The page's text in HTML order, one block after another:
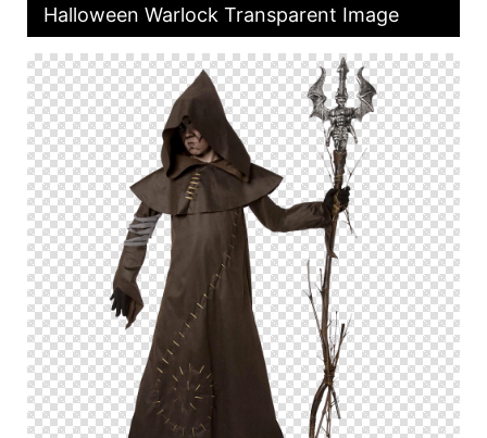
Halloween Warlock Transparent Image